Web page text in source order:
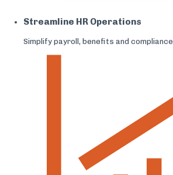
Streamline HR Operations
Simplify payroll, benefits and compliance